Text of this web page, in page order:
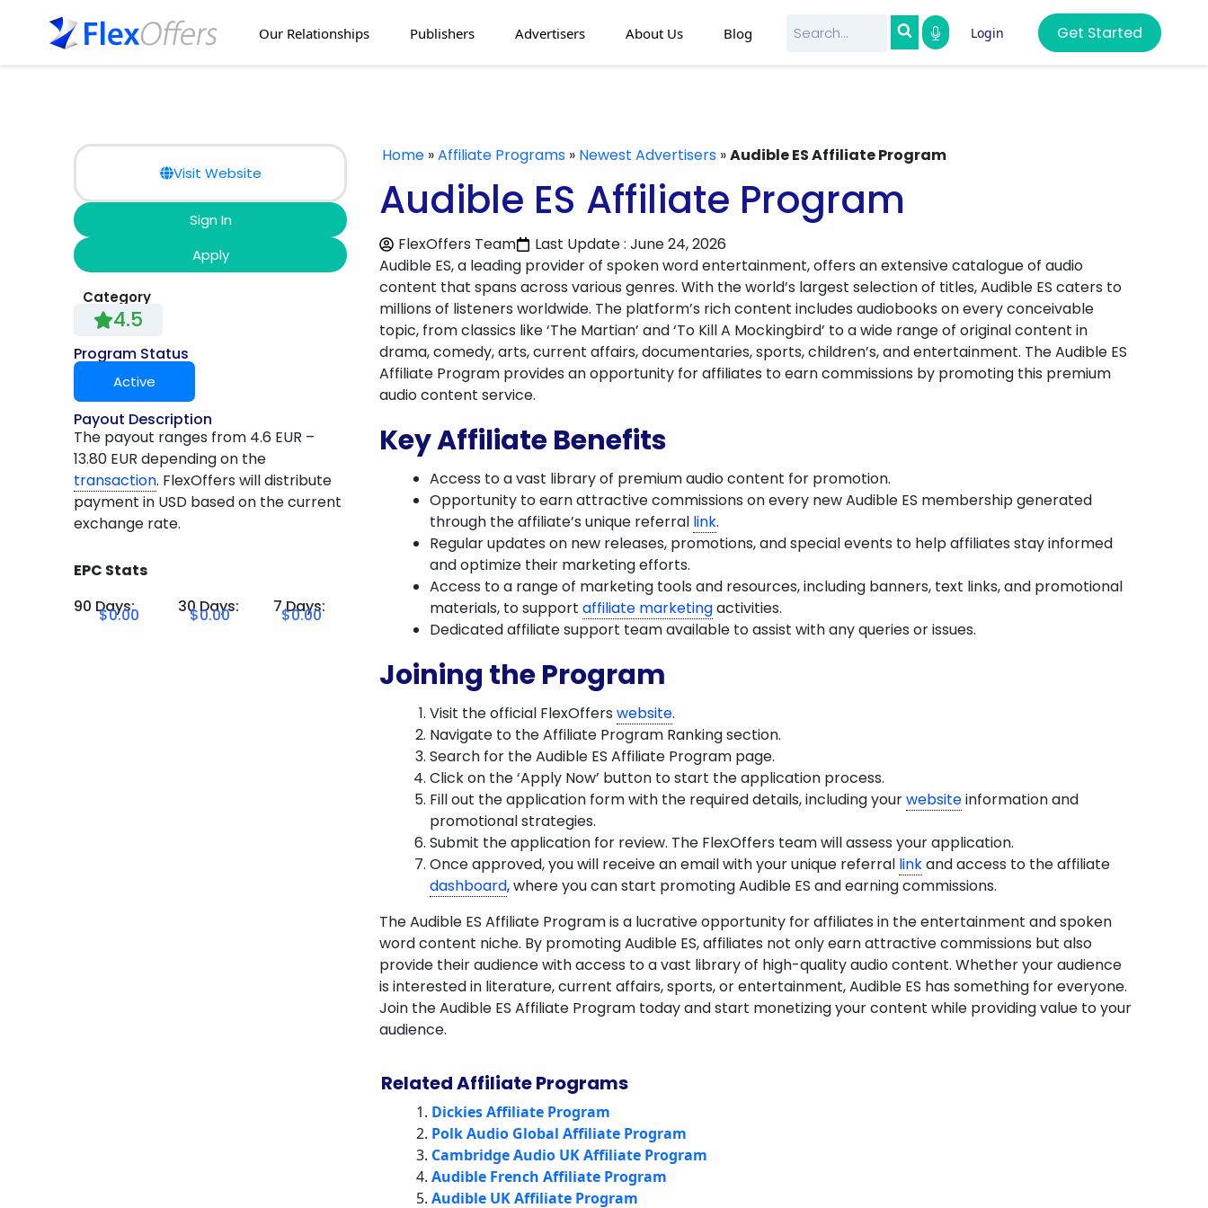
Our Relationships Publishers Advertisers About Us Blog Login Get Started
Visit Website
Sign In
Apply
Category
4.5
Program Status
Active
Payout Description
The payout ranges from 4.6 EUR –
13.80 EUR depending on the
transaction. FlexOffers will distribute
payment in USD based on the current
exchange rate.
EPC Stats
90 Days:
30 Days: 7 Days:
$0.00 $0.00 $0.00
Home »Affiliate Programs » Newest Advertisers »Audible ES Affiliate Program
Audible ES Affiliate Program
FlexOffers Team
Last Update : June 24, 2026
Audible ES, a leading provider of spoken word entertainment, offers an extensive catalogue of audio
content that spans across various genres. With the world’s largest selection of titles, Audible ES caters to
millions of listeners worldwide. The platform’s rich content includes audiobooks on every conceivable
topic, from classics like ‘The Martian’ and ‘To Kill A Mockingbird’ to a wide range of original content in
drama, comedy, arts, current affairs, documentaries, sports, children’s, and entertainment. The Audible ES
Affiliate Program provides an opportunity for affiliates to earn commissions by promoting this premium
audio content service.
Key Affiliate Benefits
Access to a vast library of premium audio content for promotion.
Opportunity to earn attractive commissions on every new Audible ES membership generated
through the affiliate’s unique referral link.
Regular updates on new releases, promotions, and special events to help affiliates stay informed
and optimize their marketing efforts.
Access to a range of marketing tools and resources, including banners, text links, and promotional
materials, to support affiliate marketingactivities.
Dedicated affiliate support team available to assist with any queries or issues.
Joining the Program
Visit the official FlexOffers website.
Navigate to the Affiliate Program Ranking section.
Search for the Audible ES Affiliate Program page.
Click on the ‘Apply Now’ button to start the application process.
Fill out the application form with the required details, including yourwebsiteinformation and
promotional strategies.
Submit the application for review. The FlexOffers team will assess your application.
Once approved, you will receive an email with your unique referral linkand access to the affiliate
dashboard, where you can start promoting Audible ES and earning commissions.
The Audible ES Affiliate Program is a lucrative opportunity for affiliates in the entertainment and spoken
word content niche. By promoting Audible ES, affiliates not only earn attractive commissions but also
provide their audience with access to a vast library of high-quality audio content. Whether your audience
is interested in literature, current affairs, sports, or entertainment, Audible ES has something for everyone.
Join the Audible ES Affiliate Program today and start monetizing your content while providing value to your
audience.
Related Affiliate Programs
Dickies Affiliate Program
Polk Audio Global Affiliate Program
Cambridge Audio UK Affiliate Program
Audible French Affiliate Program
Audible UK Affiliate Program